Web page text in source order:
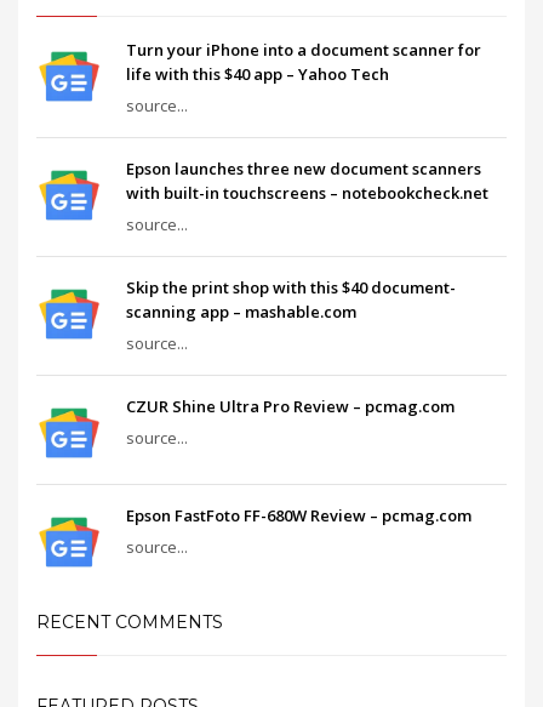
Turn your iPhone into a document scanner for
life with this $40 app – Yahoo Tech
source...
Epson launches three new document scanners
with built-in touchscreens – notebookcheck.net
source...
Skip the print shop with this $40 document-
scanning app – mashable.com
source...
CZUR Shine Ultra Pro Review – pcmag.com
source...
Epson FastFoto FF-680W Review – pcmag.com
source...
RECENT COMMENTS